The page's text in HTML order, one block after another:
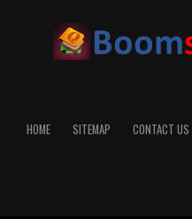
HOME SITEMAP CONTACT US